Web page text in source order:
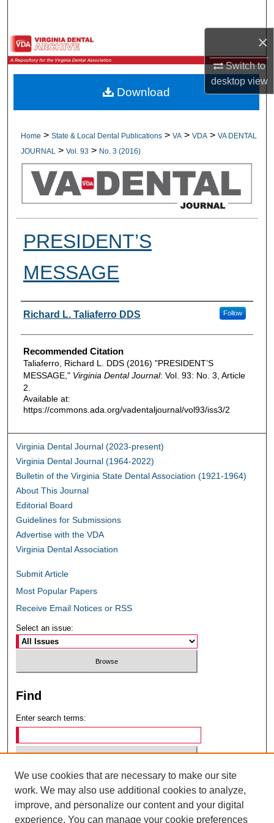
×
Switch to
desktopview
Browse All Collections
My Account
Digital Commons Network™
Home > State & Local Dental Publications > VA > VDA > VA DENTAL
JOURNAL
> Vol. 93 > No. 3 (2016)
PRESIDENT’S
MESSAGE
Authors
Richard L. Taliaferro DDS Follow
Recommended Citation
Taliaferro, Richard L. DDS (2016) "PRESIDENT’S
MESSAGE," Virginia Dental Journal: Vol. 93: No. 3, Article
2.
Available at:
https://commons.ada.org/vadentaljournal/vol93/iss3/2
Download
Virginia Dental Journal (2023-present)
Virginia Dental Journal (1964-2022)
Bulletin of the Virginia State Dental Association (1921-1964)
About This Journal
Editorial Board
Guidelines for Submissions
Advertise with the VDA
Virginia Dental Association
Submit Article
Most Popular Papers
Receive Email Notices or RSS
Select an issue:
Find
Enter search terms:
Select context to search:
We use cookies that are necessary to make our site
work. We may also use additional cookies to analyze,
improve, and personalize our content and your digital
experience. You can manage your cookie preferences